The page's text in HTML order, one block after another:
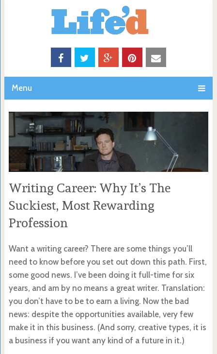
Menu
Writing Career: Why It’s The
Suckiest, Most Rewarding
Profession
Want a writing career? There are some things you’ll
need to know before you set out down this path. First,
some good news. I’ve been doing it full-time for six
years, and am by no means a great writer. Translation:
you don’t have to be to earn a living. Now the bad
news: despite the opportunities available, very few
make it in this business. (And sorry, creative types, it is
a business if you want any kind of a future in it.)